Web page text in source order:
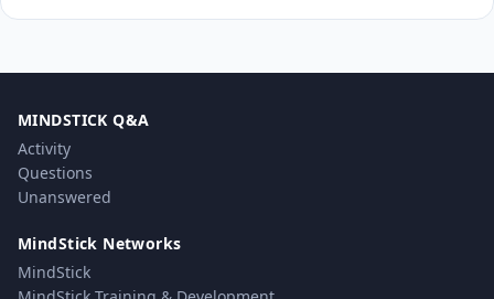
MINDSTICK Q&A
Activity
Questions
Unanswered
MindStick Networks
MindStick